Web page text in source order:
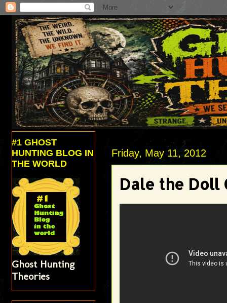
Friday, May 11, 2012
Dale the Doll
#1 GHOST
HUNTING BLOG IN
THE WORLD
Ghost Hunting
Theories